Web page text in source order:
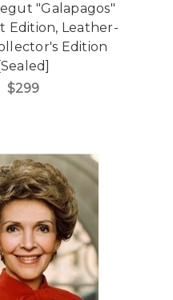
"Galapagos"
Edition, Leather-
Edition
[Sealed]
$299